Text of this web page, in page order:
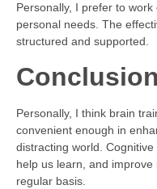
Personally, I prefer to
personal needs. The
structured and supported.
Conclusion
Personally, I think brain
convenient enough in
distracting world.
help us learn, and
regular basis.